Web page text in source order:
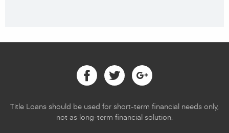
Facebook
TwitterGoogle
Title Loans should be used for short-term financial needs only,
not as long-term financial solution.